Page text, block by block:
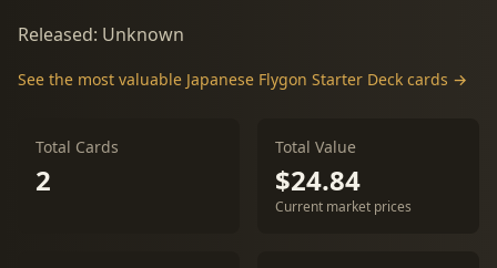
Released: Unknown
See the most valuable Japanese Flygon Starter Deck cards →
Total Cards
2
Total Value
$24.84
Current market prices